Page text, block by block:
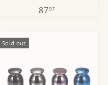
8797
Sold out